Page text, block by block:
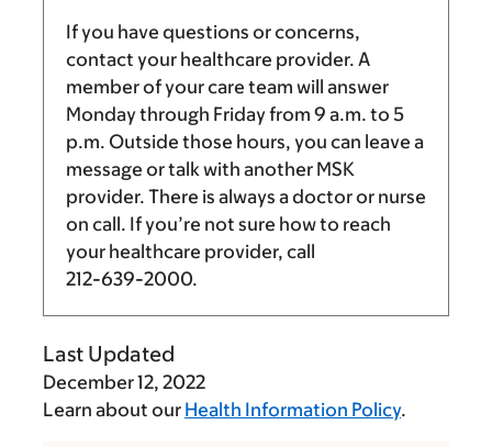
If you have questions or concerns,
contact your healthcare provider. A
member of your care team will answer
Monday through Friday from 9 a.m. to 5
p.m. Outside those hours, you can leave a
message or talk with another MSK
provider. There is always a doctor or nurse
on call. If you’re not sure how to reach
your healthcare provider, call
212-639-2000.
Last Updated
December 12, 2022
Learn about our Health Information Policy.